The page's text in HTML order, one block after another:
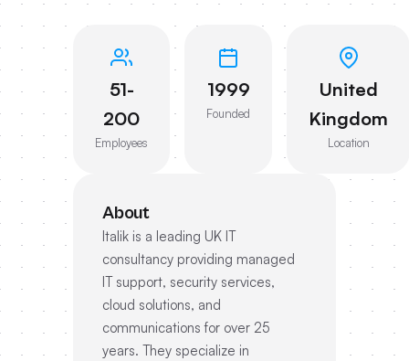
51-
200
Employees
1999
Founded
United
Kingdom
Location
About
Italik is a leading UK IT
consultancy providing managed
IT support, security services,
cloud solutions, and
communications for over 25
years. They specialize in